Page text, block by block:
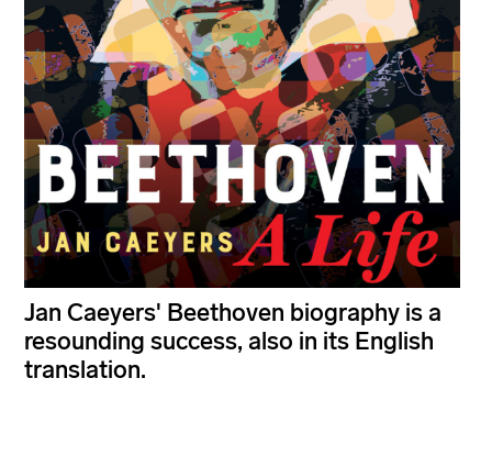
Jan Caeyers' Beethoven biography is a
resounding success, also in its English
translation.